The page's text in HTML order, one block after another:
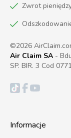
Zwrot
©2026
Air Claim SA -
SP. BIR. 3 Cod
Informacje